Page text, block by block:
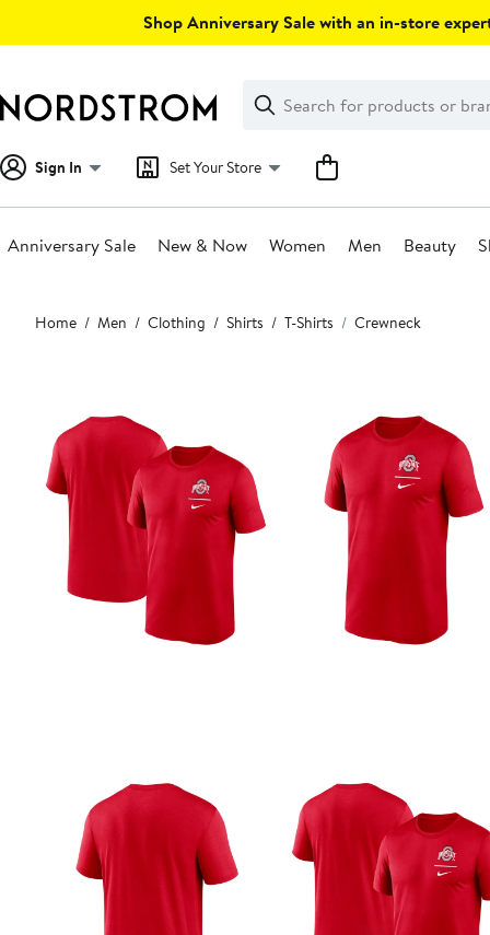
Shop Anniversary Sale with an in-store
Search
Clear
Clear
Search
Sign In Set Your Store
Anniversary Sale New & Now Women Men Beauty
Main
content
Home Men Clothing Shirts T-Shirts Crewneck